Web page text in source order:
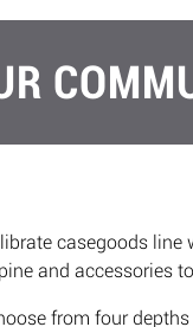
casegoods
and accessories
from four